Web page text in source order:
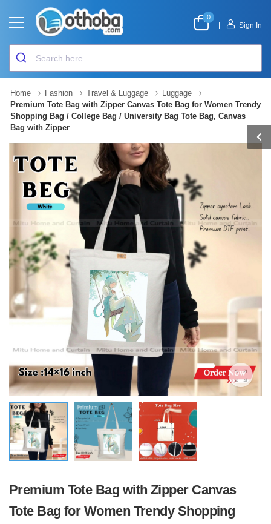
0
Sign In
Home Fashion Travel & Luggage
Luggage
Premium Tote Bag with Zipper Canvas Tote Bag for Women Trendy
Shopping Bag / College Bag / University Bag Tote Bag, Canvas
Bag with Zipper
Premium Tote Bag with Zipper Canvas
Tote Bag for Women Trendy Shopping